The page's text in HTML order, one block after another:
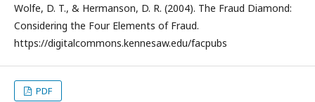
Wolfe, D. T., & Hermanson, D. R. (2004). The Fraud Diamond:
Considering the Four Elements of Fraud.
https://digitalcommons.kennesaw.edu/facpubs
PDF